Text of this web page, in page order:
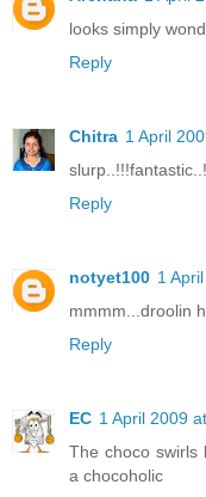
looks simply
Reply
Chitra 1 April
Reply
notyet100 1
mmmm...droolin
Reply
EC 1 April 2009
The choco swirls
a chocoholic